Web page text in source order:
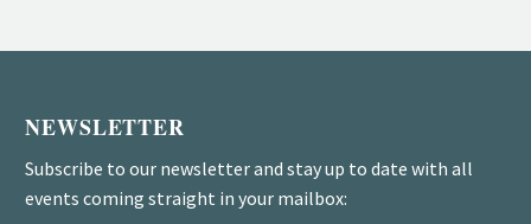
NEWSLETTER
Subscribe to our newsletter and stay up to date with all
events coming straight in your mailbox: